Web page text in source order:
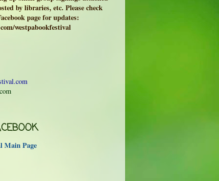
by libraries, etc. Please check
page for updates:
westpabookfestival
Main Page